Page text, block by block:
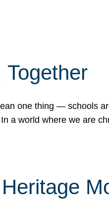
one thing — schools
a world where we are